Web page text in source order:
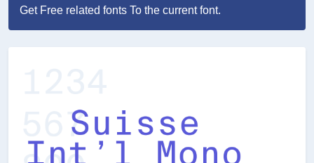
Get Free related fonts To the current font.